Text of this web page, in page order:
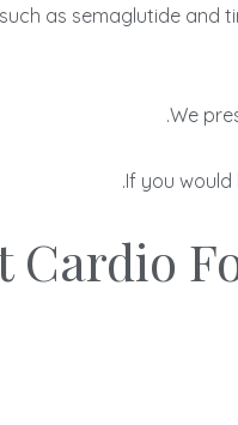
as semaglutide
We
If you